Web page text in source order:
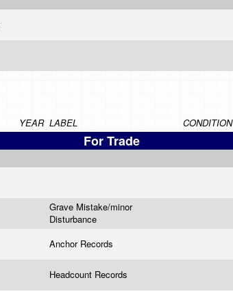
YEAR LABEL CONDITION
For Trade
Grave Mistake/minor
Disturbance
Anchor Records
Headcount Records